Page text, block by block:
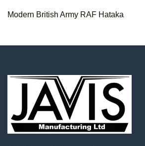
Modern British Army RAF Hataka